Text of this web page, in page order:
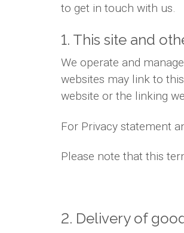
to get in touch with us.
1. This site and
We operate and
websites may link to
website or the linking
For Privacy statement
Please note that this
2. Delivery of